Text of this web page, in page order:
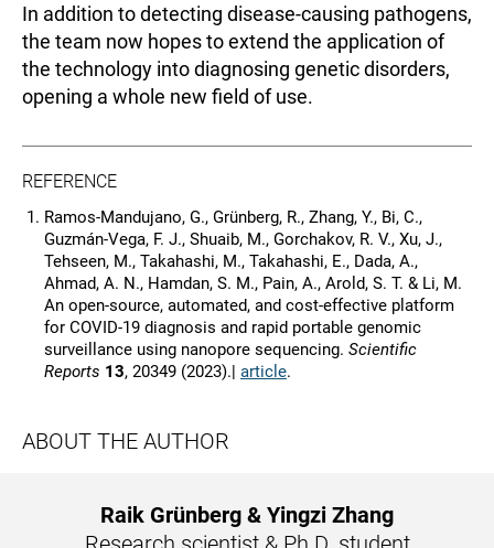
In addition to detecting disease-causing pathogens,
the team now hopes to extend the application of
the technology into diagnosing genetic disorders,
opening a whole new field of use.
REFERENCE
Ramos‑Mandujano, G., Grünberg, R., Zhang, Y., Bi, C.,
Guzmán‑Vega, F. J., Shuaib, M., Gorchakov, R. V., Xu, J.,
Tehseen, M., Takahashi, M., Takahashi, E., Dada, A.,
Ahmad, A. N., Hamdan, S. M., Pain, A., Arold, S. T. & Li, M.
An open‑source, automated, and cost‑effective platform
for COVID‑19 diagnosis and rapid portable genomic
surveillance using nanopore sequencing. Scientific
Reports 13, 20349 (2023).| article.
ABOUT THE AUTHOR
Raik Grünberg & Yingzi Zhang